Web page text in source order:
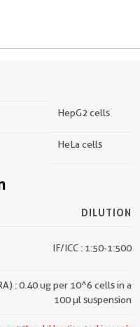
HepG2 cells
HeLa cells
DILUTION
IF/ICC : 1:50-1:500
: 0.40 ug per 10^6 cells in a
100 µl suspension